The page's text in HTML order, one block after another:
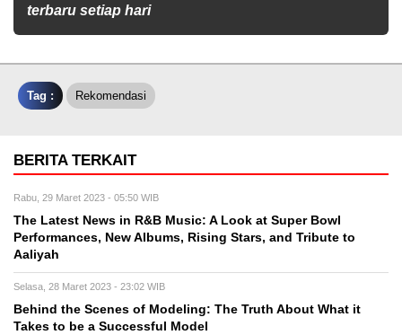
terbaru setiap hari
Tag : Rekomendasi
BERITA TERKAIT
Rabu, 29 Maret 2023 - 05:50 WIB
The Latest News in R&B Music: A Look at Super Bowl
Performances, New Albums, Rising Stars, and Tribute to
Aaliyah
Selasa, 28 Maret 2023 - 23:02 WIB
Behind the Scenes of Modeling: The Truth About What it
Takes to be a Successful Model